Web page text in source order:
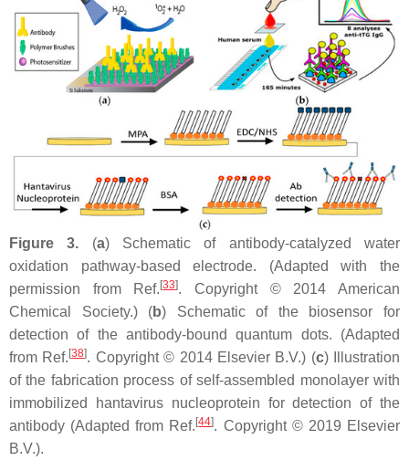
Figure 3. (a) Schematic of antibody-catalyzed water
oxidation pathway-based electrode. (Adapted with the
permission from Ref. [33]. Copyright © 2014 American
Chemical Society.) (b) Schematic of the biosensor for
detection of the antibody-bound quantum dots. (Adapted
from Ref. [38]. Copyright © 2014 Elsevier B.V.) (c) Illustration
of the fabrication process of self-assembled monolayer with
immobilized hantavirus nucleoprotein for detection of the
antibody (Adapted from Ref. [44]. Copyright © 2019 Elsevier
B.V.).